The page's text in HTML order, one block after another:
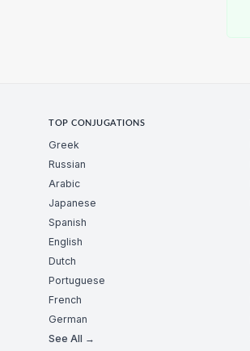
TOP CONJUGATIONS
Greek
Russian
Arabic
Japanese
Spanish
English
Dutch
Portuguese
French
German
See All →